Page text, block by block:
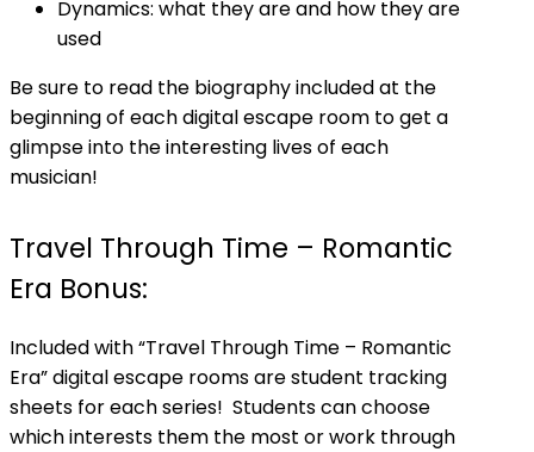
Dynamics: what they are and how they are
used
Be sure to read the biography included at the
beginning of each digital escape room to get a
glimpse into the interesting lives of each
musician!
Travel Through Time – Romantic
Era Bonus:
Included with “Travel Through Time – Romantic
Era” digital escape rooms are student tracking
sheets for each series! Students can choose
which interests them the most or work through